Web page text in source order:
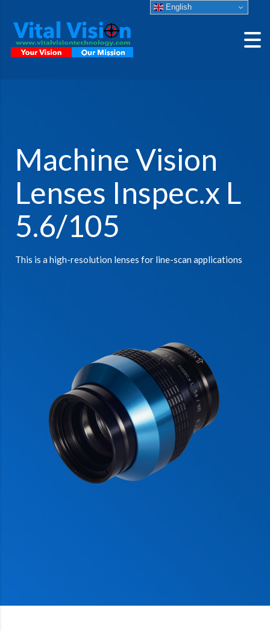
Machine Vision
Lenses Inspec.x L
5.6/105
This is a high-resolution lenses for line-scan applications
English